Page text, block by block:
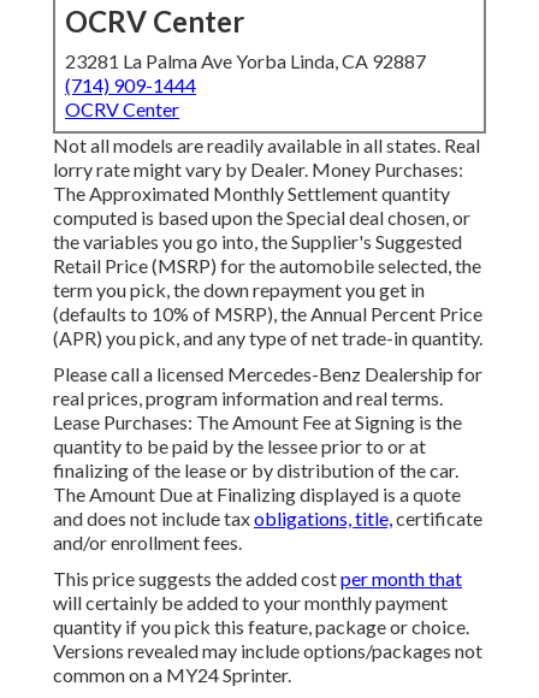
OCRV Center
23281 La Palma Ave Yorba Linda, CA 92887
(714) 909-1444
OCRV Center
Not all models are readily available in all states. Real
lorry rate might vary by Dealer. Money Purchases:
The Approximated Monthly Settlement quantity
computed is based upon the Special deal chosen, or
the variables you go into, the Supplier's Suggested
Retail Price (MSRP) for the automobile selected, the
term you pick, the down repayment you get in
(defaults to 10% of MSRP), the Annual Percent Price
(APR) you pick, and any type of net trade-in quantity.
Please call a licensed Mercedes-Benz Dealership for
real prices, program information and real terms.
Lease Purchases: The Amount Fee at Signing is the
quantity to be paid by the lessee prior to or at
finalizing of the lease or by distribution of the car.
The Amount Due at Finalizing displayed is a quote
and does not include taxobligations, title,certificate
and/or enrollment fees.
This price suggests the added costper month that
will certainly be added to your monthly payment
quantity if you pick this feature, package or choice.
Versions revealed may include options/packages not
common on a MY24 Sprinter.